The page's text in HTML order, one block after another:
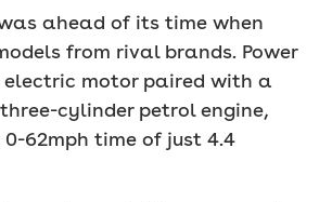
ahead of its time when
from rival brands. Power
motor paired with a
cylinder petrol engine,
62mph time of just 4.4